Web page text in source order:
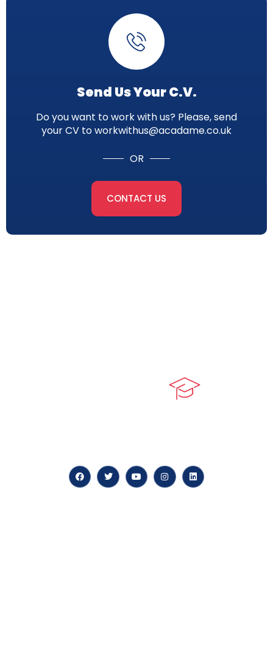
Send Us Your C.V.
Do you want to work with us? Please, send
your CV to workwithus@acadame.co.uk
OR
CONTACT US